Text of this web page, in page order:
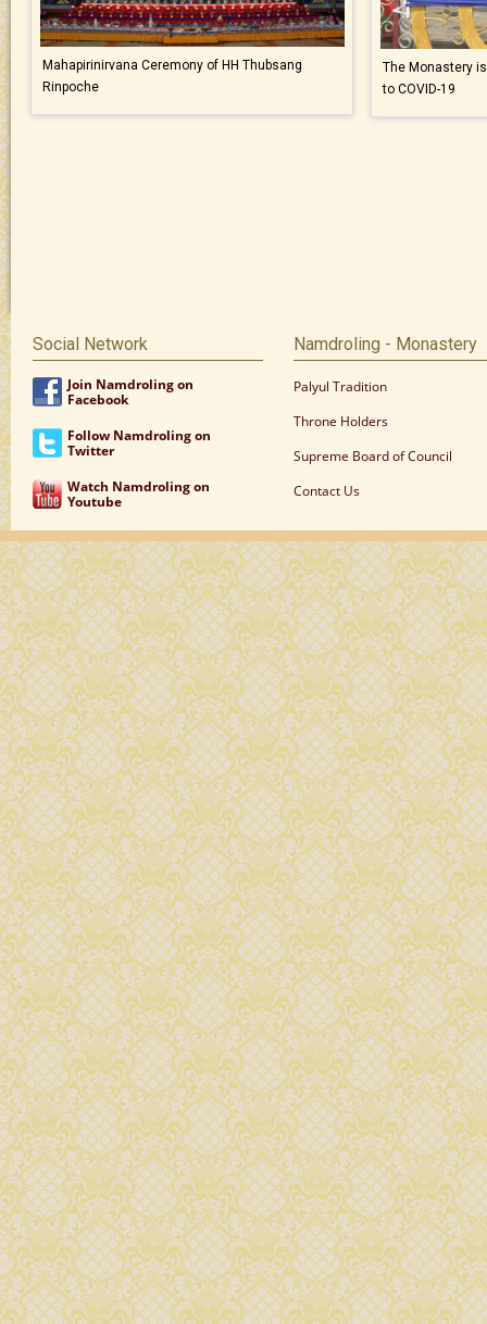
Mahapirinirvana Ceremony of HH Thubsang
Rinpoche
The Monastery
to COVID-19
Social Network
Join Namdroling on
Facebook
Follow Namdroling on
Twitter
Watch Namdroling on
Youtube
Namdroling - Monastery
Palyul Tradition
Throne Holders
Supreme Board of Council
Contact Us